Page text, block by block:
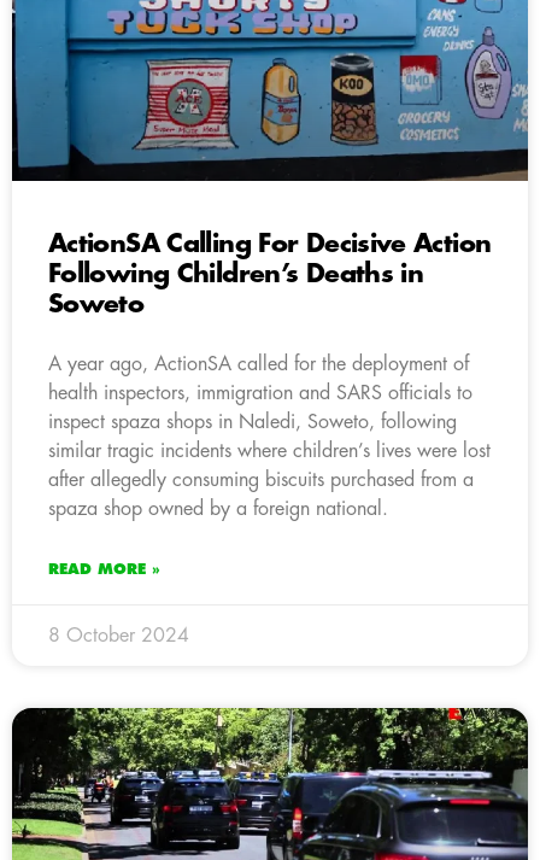
ActionSA Calling For Decisive Action
Following Children’s Deaths in
Soweto
A year ago, ActionSA called for the deployment of
health inspectors, immigration and SARS officials to
inspect spaza shops in Naledi, Soweto, following
similar tragic incidents where children’s lives were lost
after allegedly consuming biscuits purchased from a
spaza shop owned by a foreign national.
READ MORE »
8 October 2024